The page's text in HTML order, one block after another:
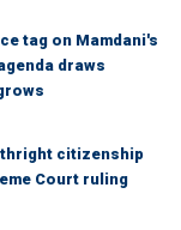
tag on Mamdani's
draws
citizenship
Court ruling